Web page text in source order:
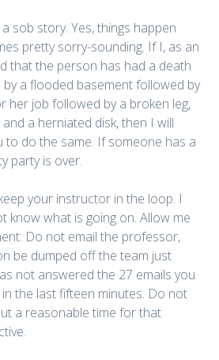
sob story. Yes, things happen
pretty sorry-sounding. If I, as an
that the person has had a death
a flooded basement followed by
her job followed by a broken leg,
a herniated disk, then I will
to do the same. If someone has a
party is over.
your instructor in the loop. I
know what is going on. Allow me
Do not email the professor,
be dumped off the team just
not answered the 27 emails you
the last fifteen minutes. Do not
a reasonable time for that